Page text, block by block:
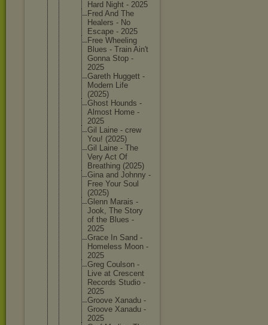
Hard Night - 2025
Fred And The
Healers - No
Escape - 2025
Free Wheeling
Blues - Train Ain't
Gonna Stop -
2025
Gareth Huggett -
Modern Life
(2025)
Ghost Hounds -
Almost Home -
2025
Gil Laine - crew
You! (2025)
Gil Laine - The
Very Act Of
Breathing (2025)
Gina and Johnny -
Free Your Soul
(2025)
Glenn Marais -
Jook, The Story
of the Blues -
2025
Grace In Sand -
Homeless Moon -
2025
Greg Coulson -
Live at Crescent
Records Studio -
2025
Groove Xanadu -
Groove Xanadu -
2025